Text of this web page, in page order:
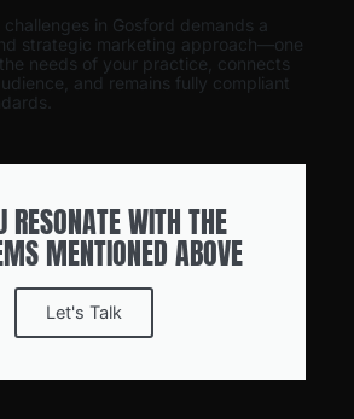
in Gosford demands a
strategic marketing approach—one
needs of your practice, connects
and remains fully compliant
RESONATE WITH THE
MENTIONED ABOVE
Let's Talk